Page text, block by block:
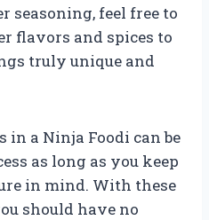
seasoning, feel free to
flavors and spices to
truly unique and
a Ninja Foodi can be
as long as you keep
in mind. With these
should have no